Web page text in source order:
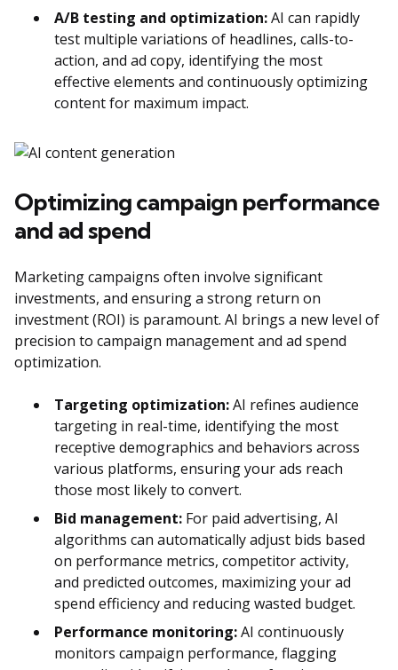
A/B testing and optimization:AI can rapidly
test multiple variations of headlines, calls-to-
action, and ad copy, identifying the most
effective elements and continuously optimizing
content for maximum impact.
Optimizing campaign performance
and ad spend
Marketing campaigns often involve significant
investments, and ensuring a strong return on
investment (ROI) is paramount. AI brings a new level of
precision to campaign management and ad spend
optimization.
Targeting optimization:AI refines audience
targeting in real-time, identifying the most
receptive demographics and behaviors across
various platforms, ensuring your ads reach
those most likely to convert.
Bid management: For paid advertising, AI
algorithms can automatically adjust bids based
on performance metrics, competitor activity,
and predicted outcomes, maximizing your ad
spend efficiency and reducing wasted budget.
Performance monitoring:AI continuously
monitors campaign performance, flagging